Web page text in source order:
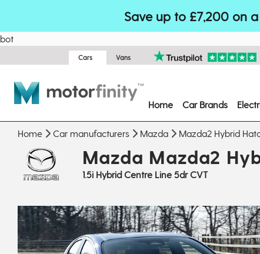
Save up to £7,200 on
bot
Cars Vans
Home Car Brands
Home Car manufacturers Mazda Mazda2 Hybrid
Mazda Mazda2
1.5i Hybrid Centre Line 5dr CVT